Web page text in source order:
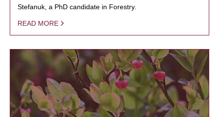
Stefanuk, a PhD candidate in Forestry.
READ MORE